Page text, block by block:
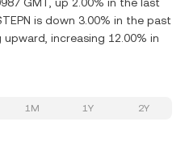
is down 3.00% in the past
increasing 12.00% in
1M 1Y 2Y